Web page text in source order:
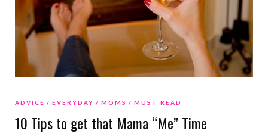
ADVICE EVERYDAY MOMS MUST READ
10 Tips to get that Mama “Me” Time